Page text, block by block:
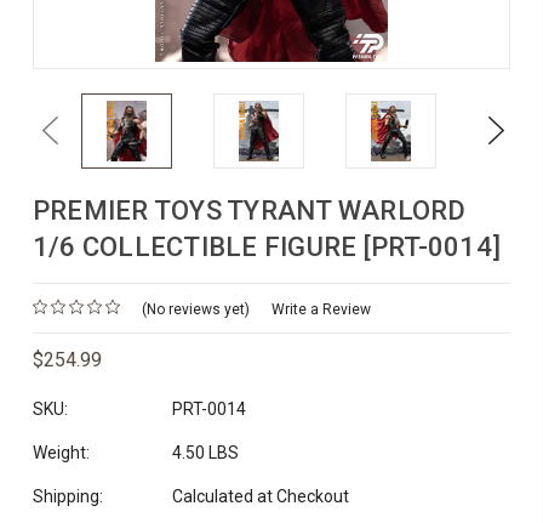
Previous Next
PREMIER TOYS TYRANT WARLORD
1/6 COLLECTIBLE FIGURE [PRT-0014]
(No reviews yet) Write a Review
$254.99
SKU: PRT-0014
Weight: 4.50 LBS
Shipping: Calculated at Checkout